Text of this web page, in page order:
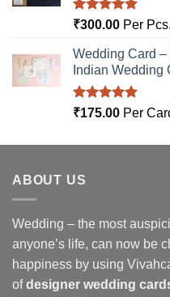
Rated5.00
₹300.00 Per Pcs.
Wedding Card –
Indian Wedding
Rated5.00
₹175.00 Per
ABOUT US
Wedding – the most
anyone’s life, can now be
happiness by using
ofdesigner wedding